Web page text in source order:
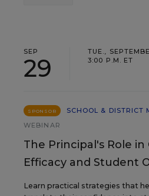
SEP
29
TUE.,
3:00 P.M. ET
SPONSOR
SCHOOL & DISTRICT
WEBINAR
The Principal's Role in
Efficacy and Student
Learn practical strategies that